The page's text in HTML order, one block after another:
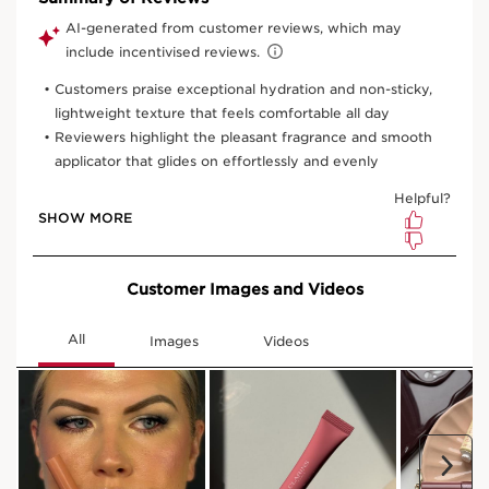
What it is
Skin type: Combination, Dry, Normal, Oily
Texture:Gel / Fluid
Use:Apply at any time of the day or night for natural,